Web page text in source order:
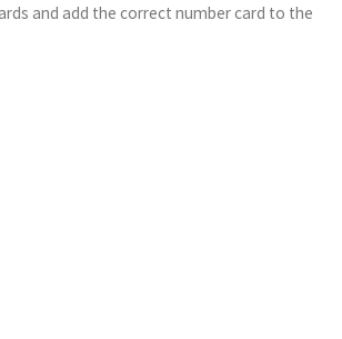
and add the correct number card to the